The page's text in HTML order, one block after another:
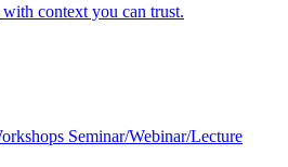
context you can trust.
Seminar/Webinar/Lecture